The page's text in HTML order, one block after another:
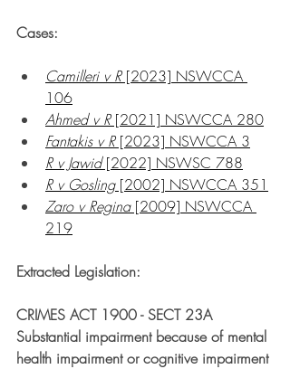
Cases:
Camilleri v R [2023] NSWCCA
106
Ahmed v R [2021] NSWCCA 280
Fantakis v R [2023] NSWCCA 3
R v Jawid [2022] NSWSC 788
R v Gosling [2002] NSWCCA 351
Zaro v Regina [2009] NSWCCA
219
Extracted Legislation:
CRIMES ACT 1900 - SECT 23A
Substantial impairment because of mental
health impairment or cognitive impairment